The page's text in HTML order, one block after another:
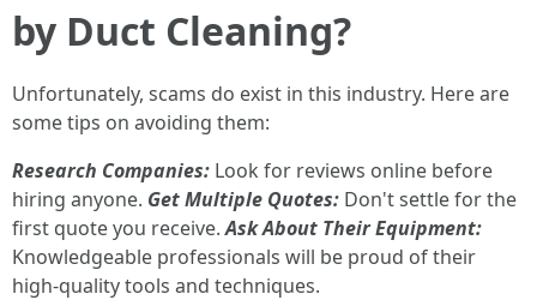
by Duct Cleaning?
Unfortunately, scams do exist in this industry. Here are
some tips on avoiding them:
Research Companies: Look for reviews online before
hiring anyone. Get Multiple Quotes: Don't settle for the
first quote you receive.Ask About Their Equipment:
Knowledgeable professionals will be proud of their
high-quality tools and techniques.